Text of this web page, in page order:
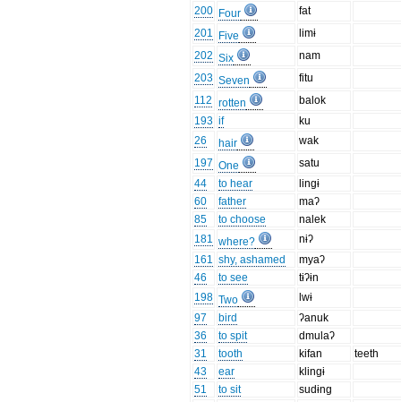
200 Four
fat
201
Five
limɨ
202 Six
nam
203 Seven
fitu
112 rotten
balok
193 if
ku
26
hair
wak
197 One
satu
44
to hear
lingɨ
60
father
maʔ
85
to choose
nalek
181 where?
nɨʔ
161 shy, ashamed
myaʔ
46
to see
tɨʔɨn
198 Two
lwɨ
97
bird
ʔanuk
36
to spit
dmulaʔ
31
tooth kifan
teeth
43
ear
klingɨ
51
to sit
sudɨng